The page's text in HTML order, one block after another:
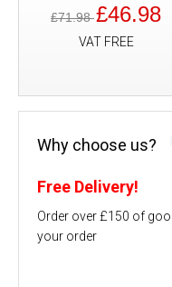
£71.98£46.98
VAT FREE
Why choose us?
Free Delivery!
Order over £150 of
your order